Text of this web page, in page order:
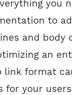
you
to
and body
an
format
for your